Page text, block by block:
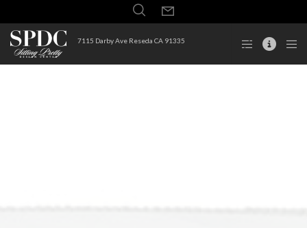
7115 Darby Ave Reseda CA 91335